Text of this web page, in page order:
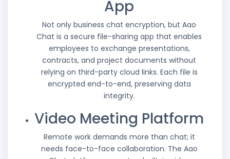
App
Not only business chat encryption, but Aao
Chat is a secure file-sharing app that enables
employees to exchange presentations,
contracts, and project documents without
relying on third-party cloud links. Each file is
encrypted end-to-end, preserving data
integrity.
Video Meeting Platform
Remote work demands more than chat; it
needs face-to-face collaboration. The Aao